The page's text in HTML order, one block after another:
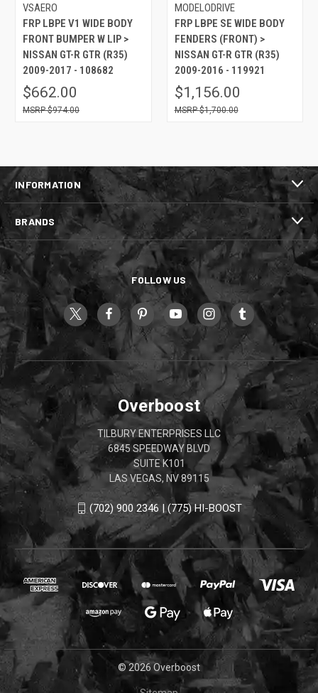
VSAERO
FRP LBPE V1 WIDE BODY
FRONT BUMPER W LIP >
NISSAN GT-R GTR (R35)
2009-2017 - 108682
$662.00
$974.00
MODELODRIVE
FRP LBPE SE WIDE BODY
FENDERS (FRONT) >
NISSAN GT-R GTR (R35)
2009-2016 - 119921
$1,156.00
$1,700.00
INFORMATION
BRANDS
FOLLOW US
Overboost
TILBURY ENTERPRISES LLC
6845 SPEEDWAY BLVD
SUITE K101
LAS VEGAS, NV 89115
(702) 900 2346 | (775) HI-BOOST
© 2026 Overboost